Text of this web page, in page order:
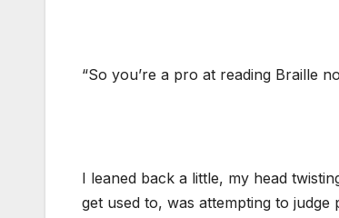
“So you’re a pro at reading Braille
I leaned back a little, my head
get used to, was attempting to judge